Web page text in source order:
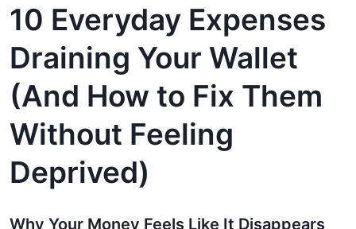
10 Everyday Expenses
Draining Your Wallet
(And How to Fix Them
Without Feeling
Deprived)
Why Your Money Feels Like It Disappears